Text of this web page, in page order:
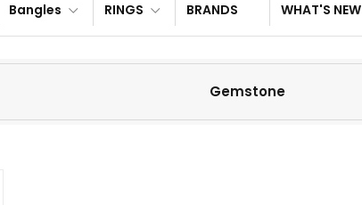
Bangles RINGS BRANDS WHAT'S NEW
Gemstone